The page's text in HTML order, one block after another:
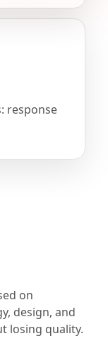
response
on
design, and
losing quality.